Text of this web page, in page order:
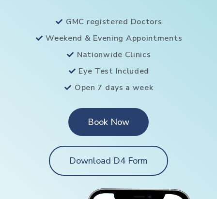
GMC registered Doctors
Weekend & Evening Appointments
Nationwide Clinics
Eye Test Included
Open 7 days a week
Book Now
Download D4 Form